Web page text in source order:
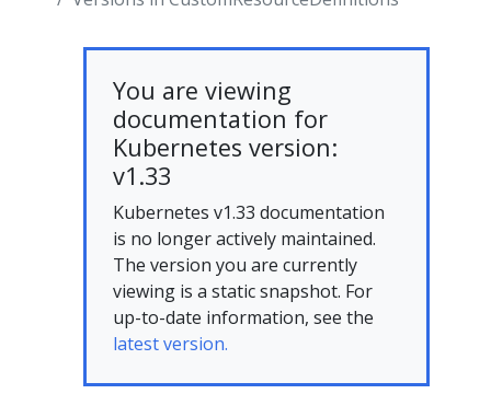
You are viewing
documentation for
Kubernetes version:
v1.33
Kubernetes v1.33 documentation
is no longer actively maintained.
The version you are currently
viewing is a static snapshot. For
up-to-date information, see the
latest version.